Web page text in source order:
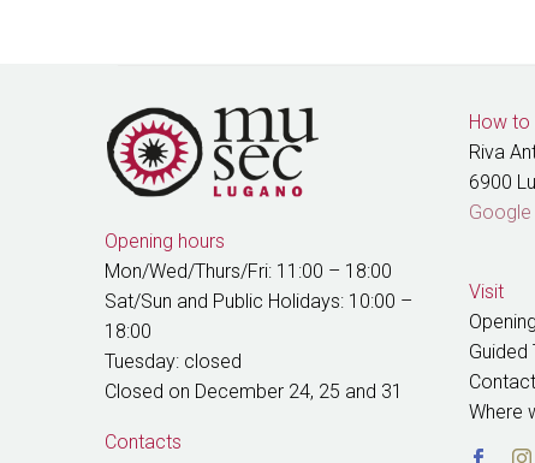
Opening hours
Mon/Wed/Thurs/Fri: 11:00 – 18:00
Sat/Sun and Public Holidays: 10:00 –
18:00
Tuesday: closed
Closed on December 24, 25 and 31
Contacts
How to
Riva
6900
Visit
Guided
Where